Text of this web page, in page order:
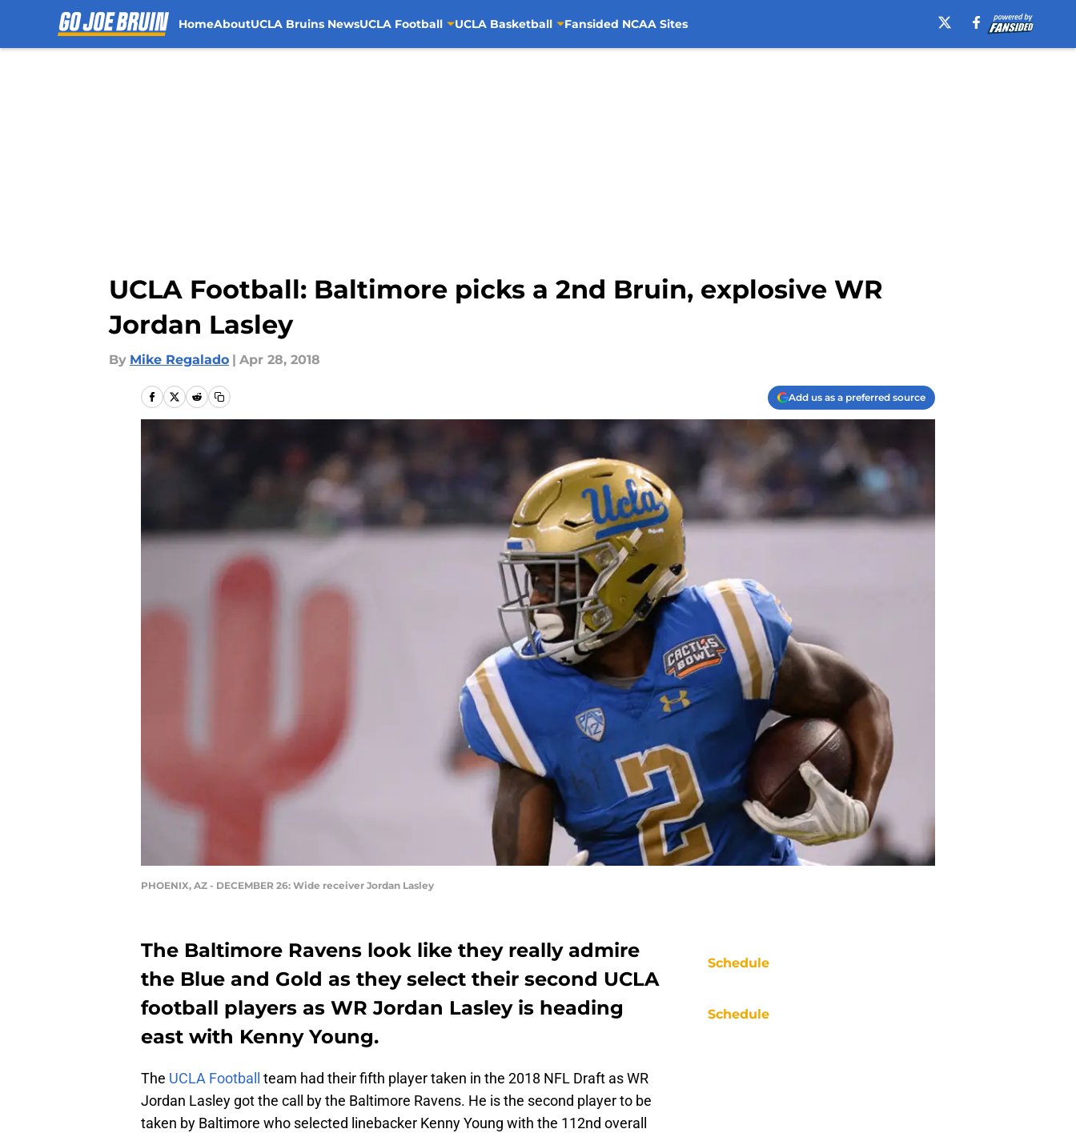
HomeAboutUCLA Bruins NewsUCLA Football UCLA Basketball Fansided NCAA Sites
UCLA Football: Baltimore picks a 2nd Bruin, explosive WR
Jordan Lasley
By Mike Regalado | Apr 28, 2018
Add us as a preferred source
PHOENIX, AZ - DECEMBER 26: Wide receiver Jordan Lasley
The Baltimore Ravens look like they really admire
the Blue and Gold as they select their second UCLA
football players as WR Jordan Lasley is heading
east with Kenny Young.
The UCLA Football
team had their fifth player taken in the 2018 NFL Draft as WR
Jordan Lasley got the call by the Baltimore Ravens. He is the second player to be
taken by Baltimore who selected linebacker Kenny Young with the 112nd overall
Schedule
Schedule